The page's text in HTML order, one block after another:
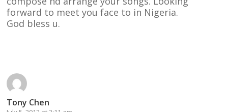
forward to meet you face to in Nigeria.
God bless u.
Tony Chen